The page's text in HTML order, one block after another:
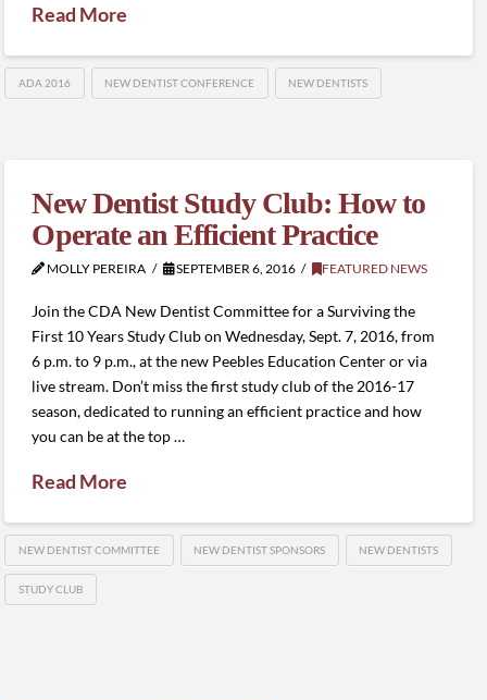
Read More
ADA 2016 NEW DENTIST CONFERENCE NEW DENTISTS
New Dentist Study Club: How to
Operate an Efficient Practice
MOLLY PEREIRA SEPTEMBER 6, 2016 FEATURED NEWS
Join the CDA New Dentist Committee for a Surviving the
First 10 Years Study Club on Wednesday, Sept. 7, 2016, from
6 p.m. to 9 p.m., at the new Peebles Education Center or via
live stream. Don’t miss the first study club of the 2016-17
season, dedicated to running an efficient practice and how
you can be at the top …
Read More
NEW DENTIST COMMITTEE NEW DENTIST SPONSORS NEW DENTISTS
STUDY CLUB